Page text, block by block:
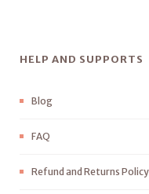
HELP AND SUPPORTS
Blog
FAQ
Refund and Returns Policy